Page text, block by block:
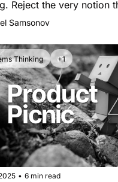
Reject the very notion
Samsonov
Thinking +1
• 6 min read